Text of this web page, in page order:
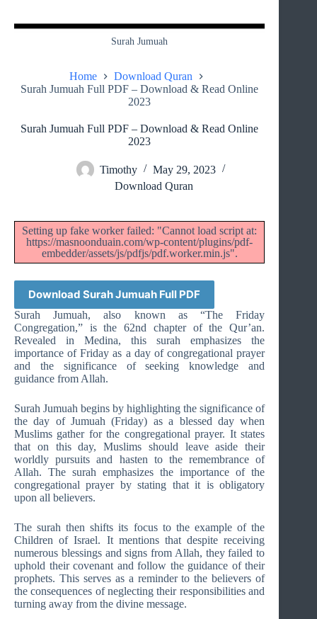
Surah Jumuah
Home
Download Quran
Surah Jumuah Full PDF – Download & Read Online
2023
Surah Jumuah Full PDF – Download & Read Online
2023
Timothy
May 29, 2023
Download Quran
Setting up fake worker failed: "Cannot load script at:
https://masnoonduain.com/wp-content/plugins/pdf-
embedder/assets/js/pdfjs/pdf.worker.min.js".
Download Surah Jumuah Full PDF
Surah Jumuah, also known as “The Friday
Congregation,” is the 62nd chapter of the Qur’an.
Revealed in Medina, this surah emphasizes the
importance of Friday as a day of congregational prayer
and the significance of seeking knowledge and
guidance from Allah.
Surah Jumuah begins by highlighting the significance of
the day of Jumuah (Friday) as a blessed day when
Muslims gather for the congregational prayer. It states
that on this day, Muslims should leave aside their
worldly pursuits and hasten to the remembrance of
Allah. The surah emphasizes the importance of the
congregational prayer by stating that it is obligatory
upon all believers.
The surah then shifts its focus to the example of the
Children of Israel. It mentions that despite receiving
numerous blessings and signs from Allah, they failed to
uphold their covenant and follow the guidance of their
prophets. This serves as a reminder to the believers of
the consequences of neglecting their responsibilities and
turning away from the divine message.